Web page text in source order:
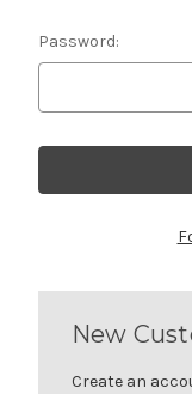
Password:
New
Create an